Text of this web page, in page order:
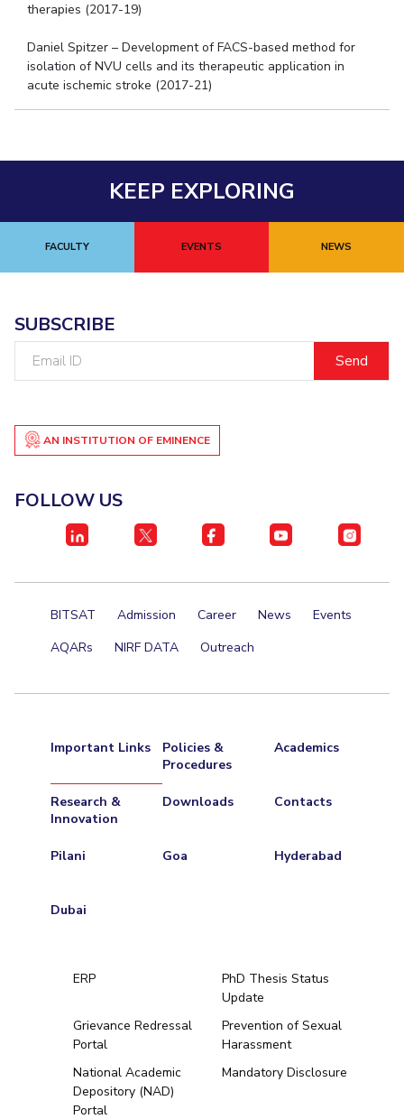
therapies (2017-19)
Daniel Spitzer – Development of FACS-based method for
isolation of NVU cells and its therapeutic application in
acute ischemic stroke (2017-21)
KEEP EXPLORING
FACULTY EVENTS NEWS
SUBSCRIBE
AN INSTITUTION OF EMINENCE
FOLLOW US
BITSAT Admission Career News
Events
AQARs
NIRF DATA Outreach
Important Links
Policies &
Procedures
Academics
Research &
Innovation
Downloads Contacts
Pilani Goa Hyderabad
Dubai
ERP
PhD Thesis Status
Update
Grievance Redressal
Portal
Prevention of Sexual
Harassment
National Academic
Depository (NAD)
Portal
Mandatory Disclosure
Hyderabad